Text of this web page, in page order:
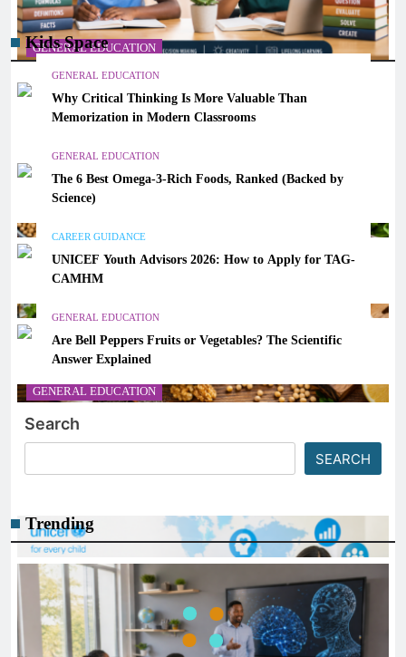
GENERAL EDUCATION
Why Critical Thinking Is More Valuable Than
Memorization in Modern Classrooms
GENERAL EDUCATION
The 6 Best Omega-3-Rich Foods, Ranked (Backed by
Kids Space
GENERAL EDUCATION
Why Critical Thinking Is More Valuable Than
Memorization in Modern Classrooms
GENERAL EDUCATION
The 6 Best Omega-3-Rich Foods, Ranked (Backed by
Science)
CAREER GUIDANCE
UNICEF Youth Advisors 2026: How to Apply for TAG-
CAMHM
GENERAL EDUCATION
Are Bell Peppers Fruits or Vegetables? The Scientific
Answer Explained
Search
SEARCH
Trending